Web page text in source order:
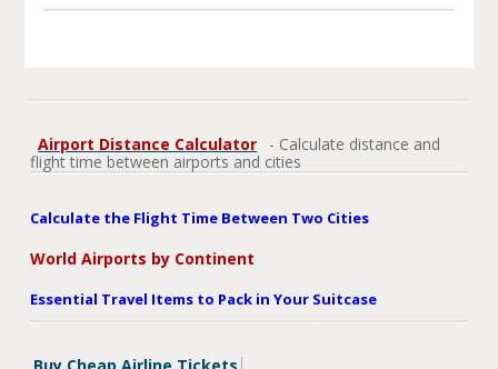
Airport Distance Calculator
- Calculate distance and
flight time between airports and cities
Calculate the Flight Time Between Two Cities
World Airports by Continent
Essential Travel Items to Pack in Your Suitcase